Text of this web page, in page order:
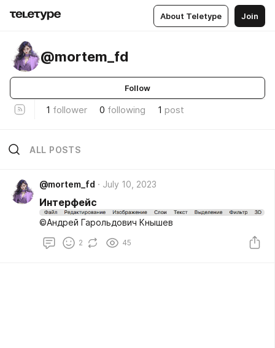
About Teletype Join
@mortem_fd
Follow
1 follower 0 following 1 post
ALL POSTS
@mortem_fd July 10, 2023
Интерфейс
©Андрей Гарольдович Кнышев
2 45